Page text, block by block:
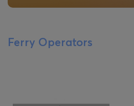
Ferry Operators